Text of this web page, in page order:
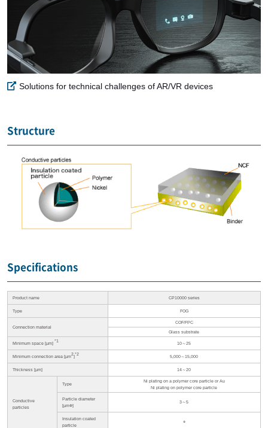
Solutions for technical challenges of AR/VR devices
Structure
Specifications
Product name CP10000 series
Type FOG
Connection material
COF/FPC
Glass substrate
Minimum space [µm] *1 10～25
Minimum connection area [µm2]*2 5,000～15,000
Thickness [µm] 14～20
Conductive
particles
Type
Ni plating on a polymer core particle or Au
Ni plating on polymer core particle
Particle diameter
[µmФ]
3～5
Insulation coated
particle
○